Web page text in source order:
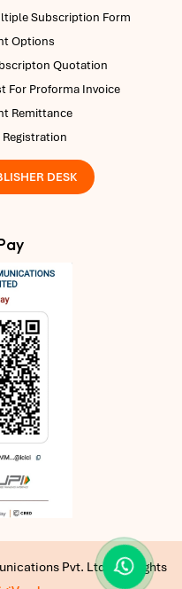
Subscription Form
Options
Quotation
For Proforma Invoice
Remittance
Registration
DESK
Pvt. Ltd | All Rights